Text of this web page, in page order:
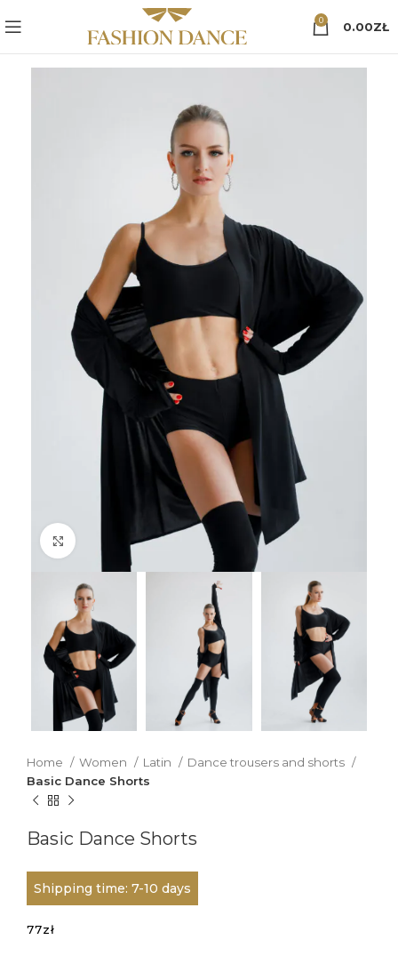
0 0.00ZŁ
Click to enlarge
Home Women Latin
Dance trousers and shorts
Basic Dance Shorts
Basic Dance Shorts
Shipping time: 7-10 days
77zł